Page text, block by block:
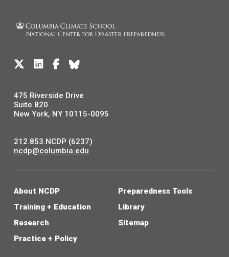
475 Riverside Drive
Suite 820
New York, NY 10115-0095
212.853.NCDP (6237)
ncdp@columbia.edu
About NCDP
Training + Education
Research
Practice + Policy
Preparedness Tools
Library
Sitemap